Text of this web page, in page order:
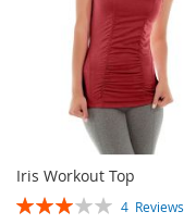
Iris Workout Top
Rating:
4 Reviews